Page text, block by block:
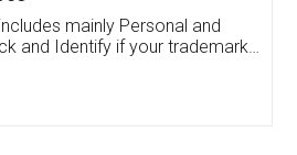
Testimonials